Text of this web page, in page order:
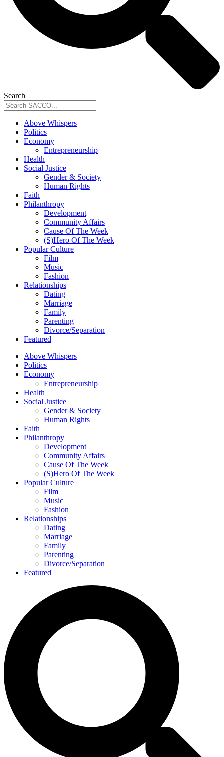
Search
Above Whispers
Politics
Economy
Entrepreneurship
Health
Social Justice
Gender & Society
Human Rights
Faith
Philanthropy
Development
Community Affairs
Cause Of The Week
(S)Hero Of The Week
Popular Culture
Film
Music
Fashion
Relationships
Dating
Marriage
Family
Parenting
Divorce/Separation
Featured
Above Whispers
Politics
Economy
Entrepreneurship
Health
Social Justice
Gender & Society
Human Rights
Faith
Philanthropy
Development
Community Affairs
Cause Of The Week
(S)Hero Of The Week
Popular Culture
Film
Music
Fashion
Relationships
Dating
Marriage
Family
Parenting
Divorce/Separation
Featured